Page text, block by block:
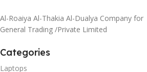
Al-Roaiya Al-Thakia Al-Dualya Company for
General Trading /Private Limited
Categories
Laptops